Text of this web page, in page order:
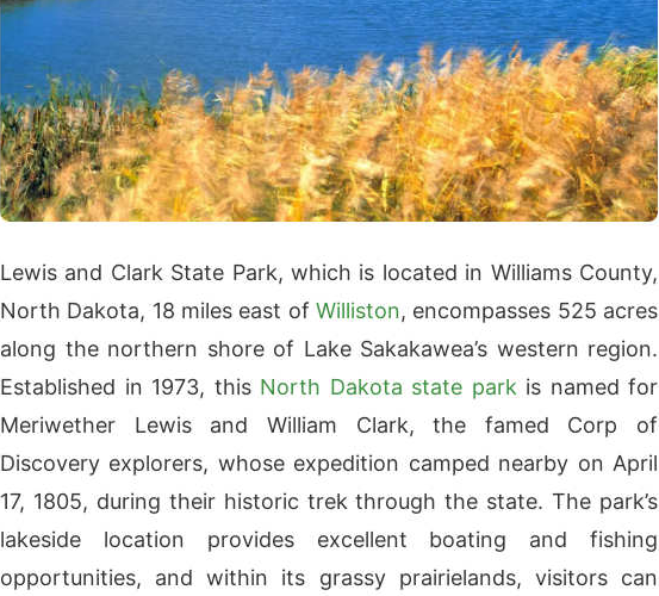
Lewis and Clark State Park, which is located in Williams County,
North Dakota, 18 miles east of Williston, encompasses 525 acres
along the northern shore of Lake Sakakawea’s western region.
Established in 1973, this North Dakota state park is named for
Meriwether Lewis and William Clark, the famed Corp of
Discovery explorers, whose expedition camped nearby on April
17, 1805, during their historic trek through the state. The park’s
lakeside location provides excellent boating and fishing
opportunities, and within its grassy prairielands, visitors can